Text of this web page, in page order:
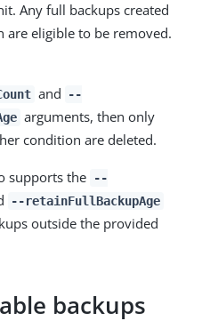
Any full backups created
are eligible to be removed.
and
--
arguments, then only
condition are deleted.
supports the
--
--retainFullBackupAge
outside the provided
backups